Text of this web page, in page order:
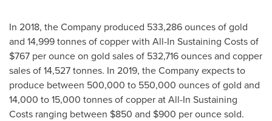
In 2018, the Company produced 533,286 ounces of gold
and 14,999 tonnes of copper with All-In Sustaining Costs of
$767 per ounce on gold sales of 532,716 ounces and copper
sales of 14,527 tonnes. In 2019, the Company expects to
produce between 500,000 to 550,000 ounces of gold and
14,000 to 15,000 tonnes of copper at All-In Sustaining
Costs ranging between $850 and $900 per ounce sold.